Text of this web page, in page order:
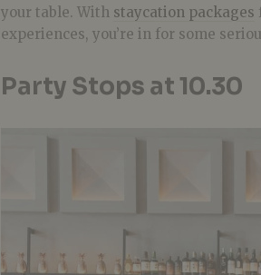
your table. With staycation packages
experiences, you’re in for some
Party Stops at 10.30